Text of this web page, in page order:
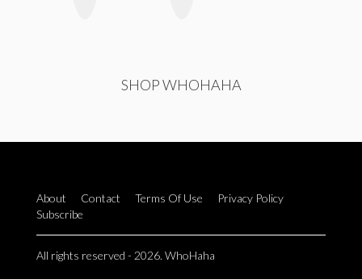
SHOP WHOHAHA
About Contact Terms Of Use
Privacy Policy
Subscribe
All rights reserved - 2026. WhoHaha